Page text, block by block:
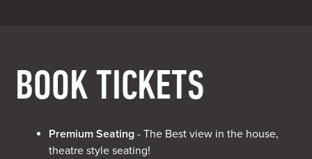
BOOK TICKETS
Premium Seating - The Best view in the house,
theatre style seating!